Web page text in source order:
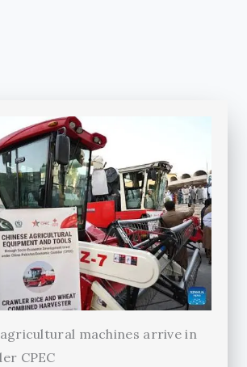
agricultural machines arrive in
CPEC